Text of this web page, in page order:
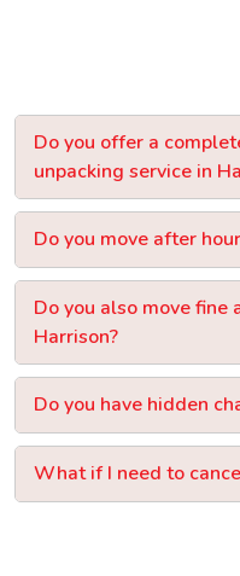
Do you offer a
unpacking service in
Do you move after
Do you also move fine
Harrison?
Do you have hidden
What if I need to